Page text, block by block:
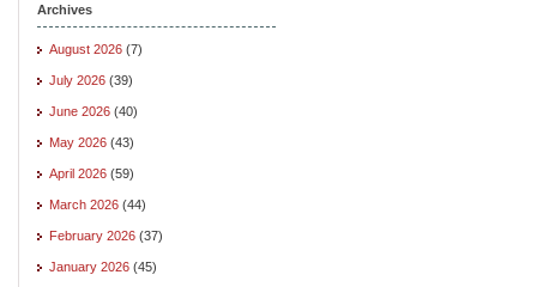
Archives
August 2026 (7)
July 2026 (39)
June 2026 (40)
May 2026 (43)
April 2026 (59)
March 2026 (44)
February 2026 (37)
January 2026 (45)